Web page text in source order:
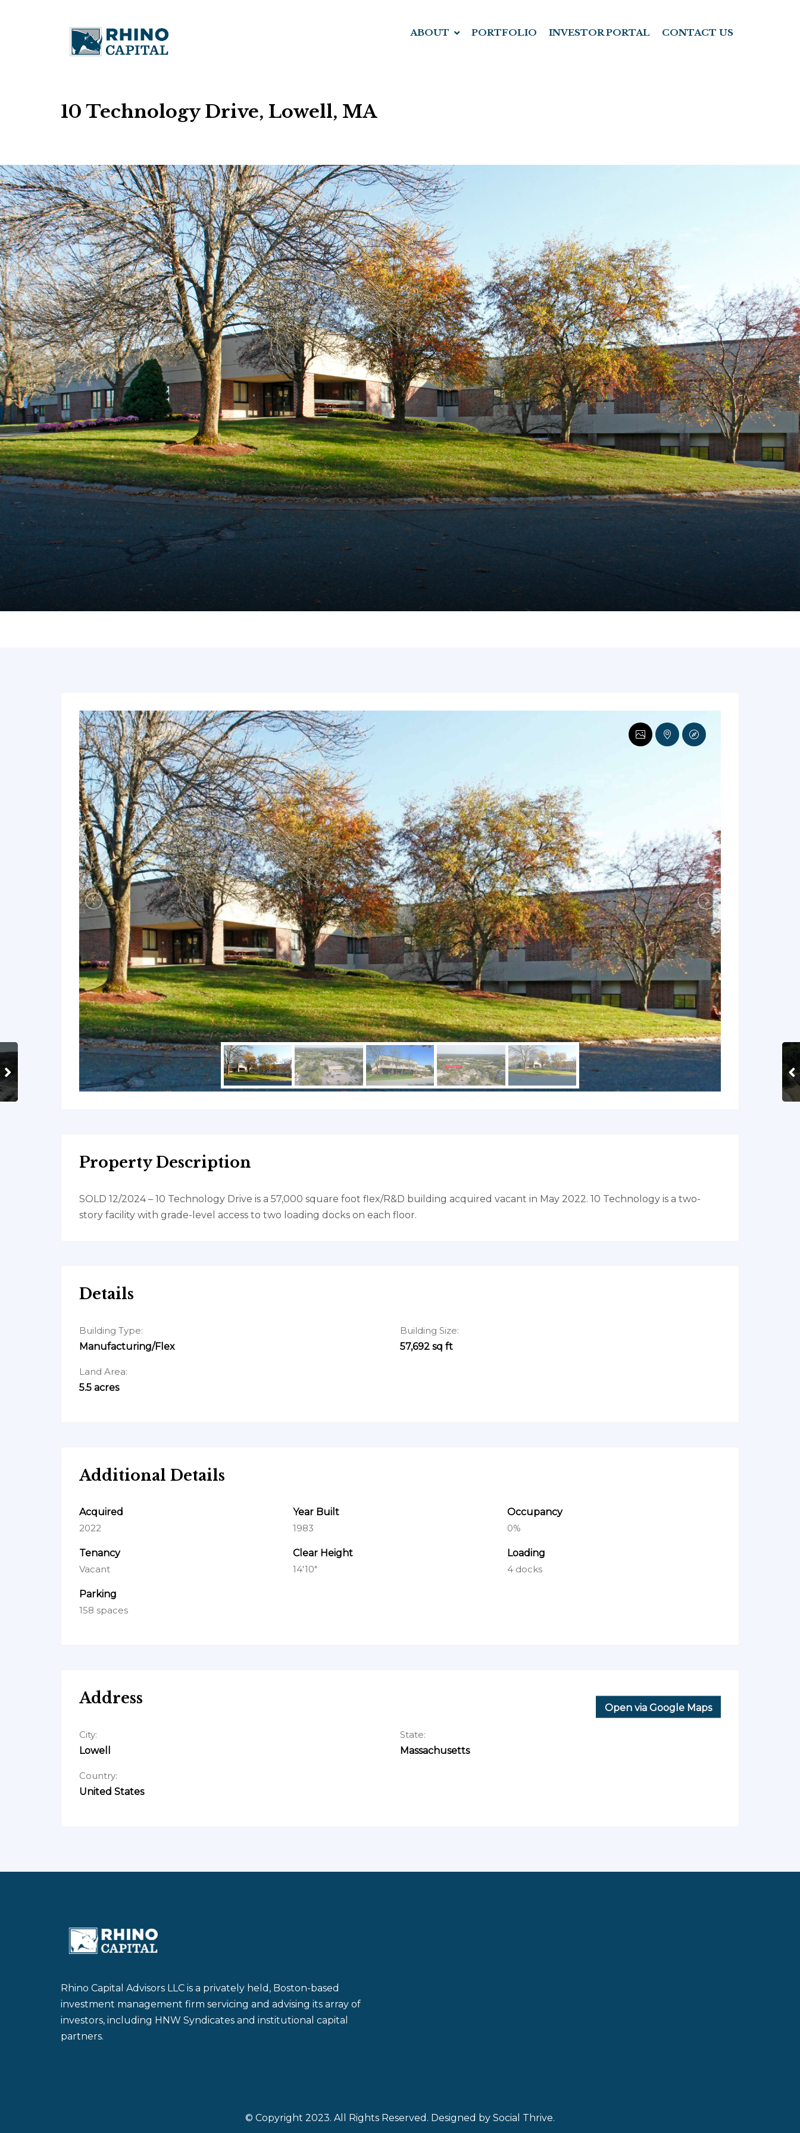
ABOUT PORTFOLIO INVESTOR PORTAL CONTACT US
10 Technology Drive, Lowell, MA
Property Description
SOLD 12/2024 – 10 Technology Drive is a 57,000 square foot flex/R&D building acquired vacant in May 2022. 10 Technology is a two-
story facility with grade-level access to two loading docks on each floor.
Details
Building Type:
Manufacturing/Flex
Building Size:
57,692 sq ft
Land Area:
5.5 acres
Additional Details
Acquired
2022
Year Built
1983
Occupancy
0%
Tenancy
Vacant
Clear Height
14'10"
Loading
4 docks
Parking
158 spaces
Address
Open via Google Maps
City:
Lowell
State:
Massachusetts
Country:
United States
Rhino Capital Advisors LLC is a privately held, Boston-based
investment management firm servicing and advising its array of
investors, including HNW Syndicates and institutional capital
partners.
© Copyright 2023. All Rights Reserved. Designed by Social Thrive.